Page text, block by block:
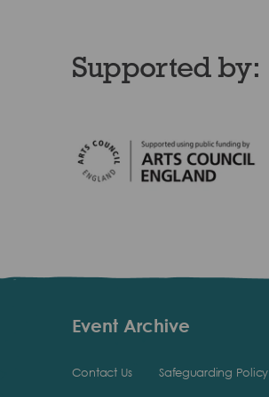
Supported by:
Event Archive
Contact Us Safeguarding Policy